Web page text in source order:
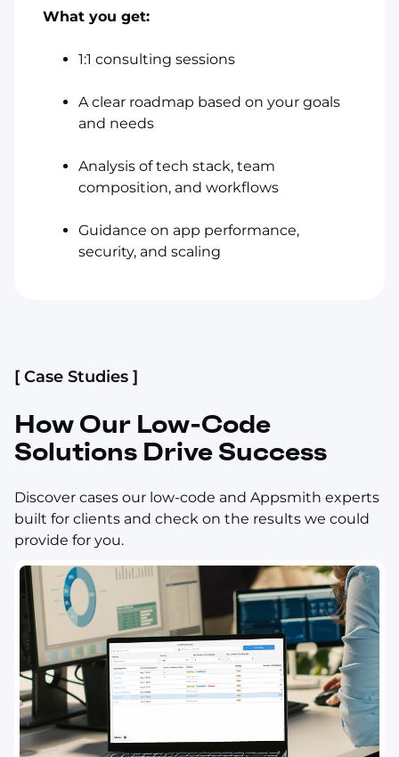
What you get:
1:1 consulting sessions
A clear roadmap based on your goals
and needs
Analysis of tech stack, team
composition, and workflows
Guidance on app performance,
security, and scaling
[ Case Studies ]
How Our Low-Code
Solutions Drive Success
Discover cases our low-code and Appsmith experts
built for clients and check on the results we could
provide for you.